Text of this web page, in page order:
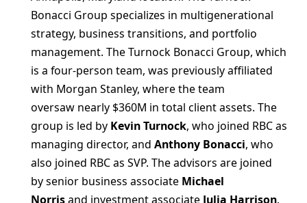
Bonacci Group specializes in multigenerational
strategy, business transitions, and portfolio
management. The Turnock Bonacci Group, which
is a four-person team, was previously affiliated
with Morgan Stanley, where the team
oversaw nearly $360M in total client assets. The
group is led by Kevin Turnock, who joined RBC as
managing director, and Anthony Bonacci, who
also joined RBC as SVP. The advisors are joined
by senior business associate Michael
Norrisand investment associate Julia Harrison.